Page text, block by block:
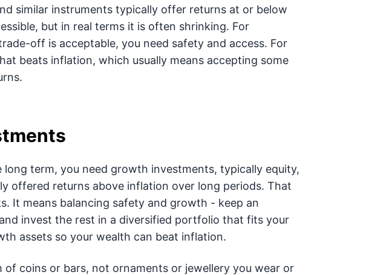
similar instruments typically offer returns at or below
but in real terms it is often shrinking. For
off is acceptable, you need safety and access. For
beats inflation, which usually means accepting some
term, you need growth investments, typically equity,
offered returns above inflation over long periods. That
It means balancing safety and growth - keep an
invest the rest in a diversified portfolio that fits your
assets so your wealth can beat inflation.
coins or bars, not ornaments or jewellery you wear or